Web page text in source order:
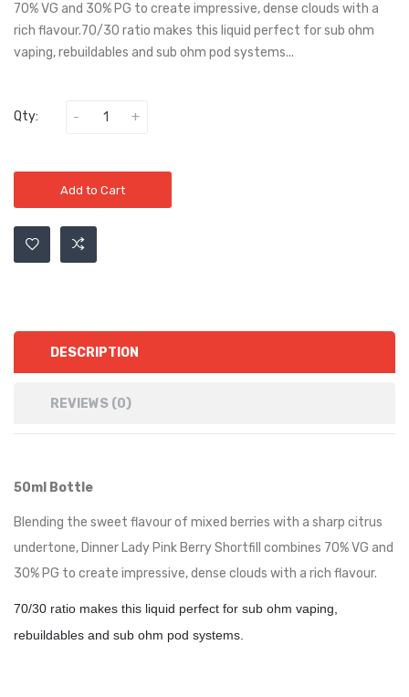
70% VG and 30% PG to create impressive, dense clouds with a
rich flavour.70/30 ratio makes this liquid perfect for sub ohm
vaping, rebuildables and sub ohm pod systems...
Qty:
Add to Cart
DESCRIPTION
REVIEWS (0)
50ml Bottle
Blending the sweet flavour of mixed berries with a sharp citrus
undertone, Dinner Lady Pink Berry Shortfill combines 70% VG and
30% PG to create impressive, dense clouds with a rich flavour.
70/30 ratio makes this liquid perfect for sub ohm vaping,
rebuildables and sub ohm pod systems.